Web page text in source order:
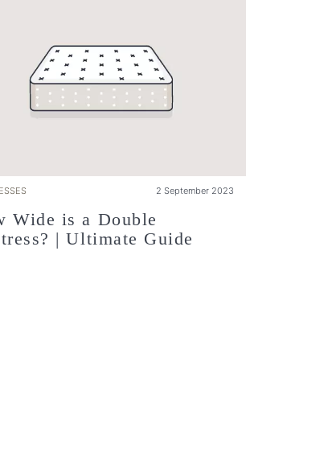
2 September 2023
Wide is a Double
| Ultimate Guide